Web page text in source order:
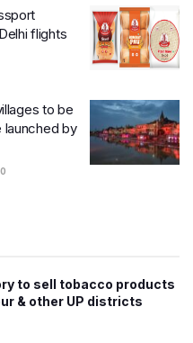
flights
to be
launched by
0
to sell tobacco products
& other UP districts